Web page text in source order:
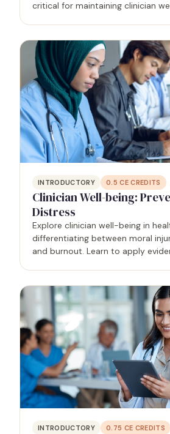
critical for maintaining clinician
and…
INTRODUCTORY 0.5 CE CREDITS
Clinician Well-being:
Distress
Explore clinician well-being in
differentiating between moral
and burnout. Learn to apply
the mental…
INTRODUCTORY 0.75 CE CREDITS